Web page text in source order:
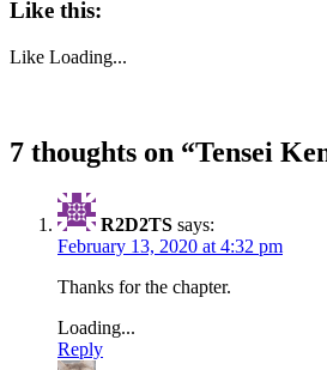
Like this:
Like Loading...
7 thoughts on “Tensei
R2D2TS says:
February 13, 2020 at 4:32 pm
Thanks for the chapter.
Loading...
Reply